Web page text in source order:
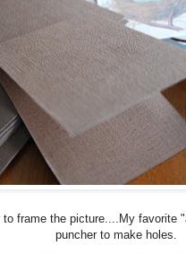
frame the picture....My favorite
puncher to make holes.